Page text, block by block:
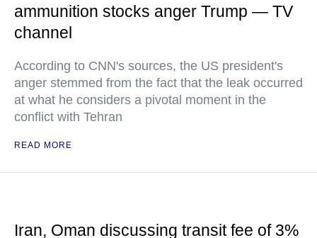
ammunition stocks anger Trump — TV
channel
According to CNN's sources, the US president's
anger stemmed from the fact that the leak occurred
at what he considers a pivotal moment in the
conflict with Tehran
READ MORE
Iran, Oman discussing transit fee of 3%